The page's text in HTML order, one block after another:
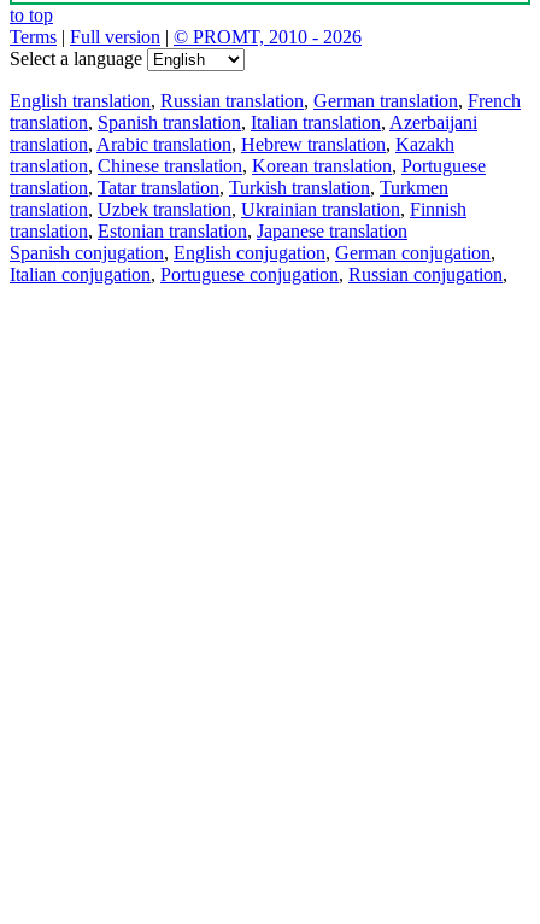
to top
Terms | Full version | © PROMT, 2010 - 2026
Select a language
English translation, Russian translation, German translation, French
translation, Spanish translation, Italian translation, Azerbaijani
translation, Arabic translation, Hebrew translation, Kazakh
translation, Chinese translation, Korean translation, Portuguese
translation, Tatar translation, Turkish translation, Turkmen
translation, Uzbek translation, Ukrainian translation, Finnish
translation, Estonian translation, Japanese translation
Spanish conjugation, English conjugation, German conjugation,
Italian conjugation, Portuguese conjugation, Russian conjugation,